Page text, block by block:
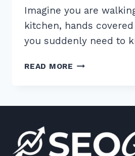
Imagine you are
kitchen, hands
you suddenly need to
READ MORE HOW
FOR
VOICE